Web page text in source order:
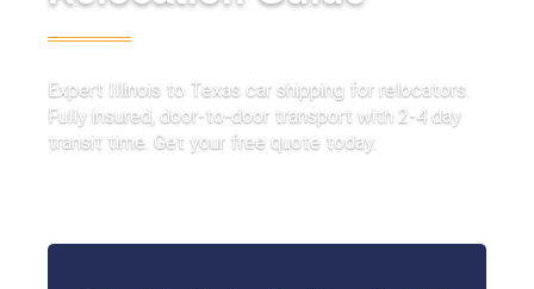
Expert Illinois to Texas car shipping for relocators.
Fully insured, door-to-door transport with 2-4 day
transit time. Get your free quote today.